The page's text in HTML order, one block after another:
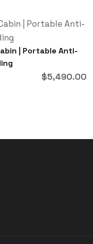
| Portable Anti-
$5,490.00